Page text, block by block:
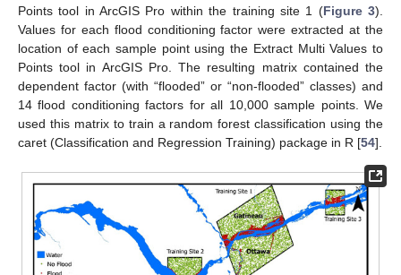
Points tool in ArcGIS Pro within the training site 1 (Figure 3).
Values for each flood conditioning factor were extracted at the
location of each sample point using the Extract Multi Values to
Points tool in ArcGIS Pro. The resulting matrix contained the
dependent factor (with “flooded” or “non-flooded” classes) and
14 flood conditioning factors for all 10,000 sample points. We
used this matrix to train a random forest classification using the
caret (Classification and Regression Training) package in R [54].